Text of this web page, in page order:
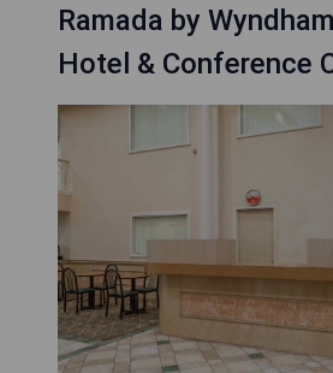
Ramada by
Hotel & Conference